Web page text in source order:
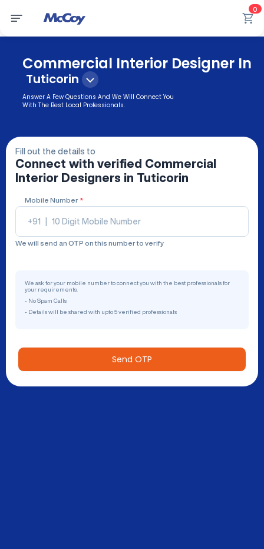
0
Commercial Interior Designer In
Tuticorin
Answer A Few Questions And We Will Connect You
With The Best Local Professionals.
Fill out the details to
Connect with verified Commercial
Interior Designers in Tuticorin
Mobile Number *
+91
We will send an OTP on this number to verify
We ask for your mobile number to connect you with the best professionals for
your requirements.
- No Spam Calls
- Details will be shared with upto 5 verified professionals
Send OTP